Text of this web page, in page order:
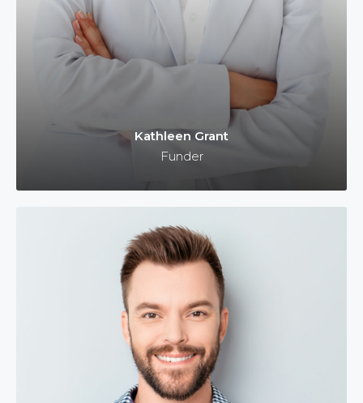
Kathleen Grant
Funder